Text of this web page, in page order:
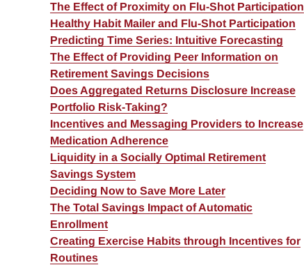
The Effect of Proximity on Flu-Shot Participation
Healthy Habit Mailer and Flu-Shot Participation
Predicting Time Series: Intuitive Forecasting
The Effect of Providing Peer Information on
Retirement Savings Decisions
Does Aggregated Returns Disclosure Increase
Portfolio Risk-Taking?
Incentives and Messaging Providers to Increase
Medication Adherence
Liquidity in a Socially Optimal Retirement
Savings System
Deciding Now to Save More Later
The Total Savings Impact of Automatic
Enrollment
Creating Exercise Habits through Incentives for
Routines